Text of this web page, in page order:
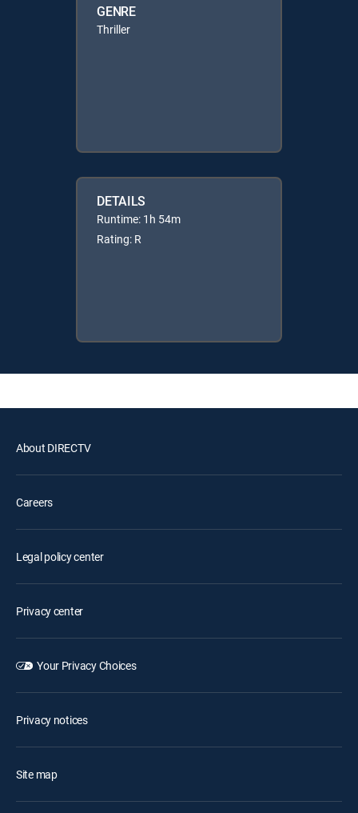
GENRE
Thriller
DETAILS
Runtime: 1h 54m
Rating: R
About DIRECTV
Careers
Legal policy center
Privacy center
Your Privacy Choices
Privacy notices
Site map